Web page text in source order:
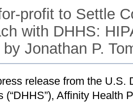
profit to Settle
with DHHS:
by Jonathan P.
release from the U.S.
(“DHHS”), Affinity Health